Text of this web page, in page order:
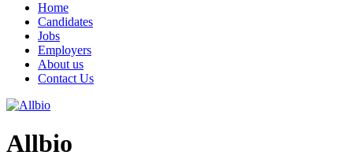
Home
Candidates
Jobs
Employers
About us
Contact Us
Allbio